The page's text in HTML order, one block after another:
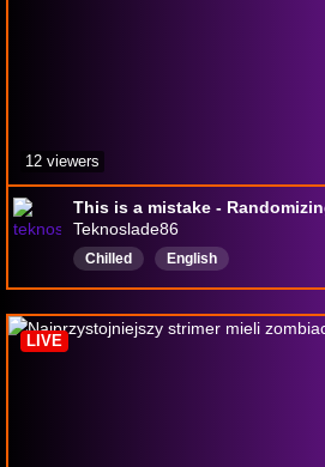
Teknoslade86
Chilled English
12 viewers
LIVE